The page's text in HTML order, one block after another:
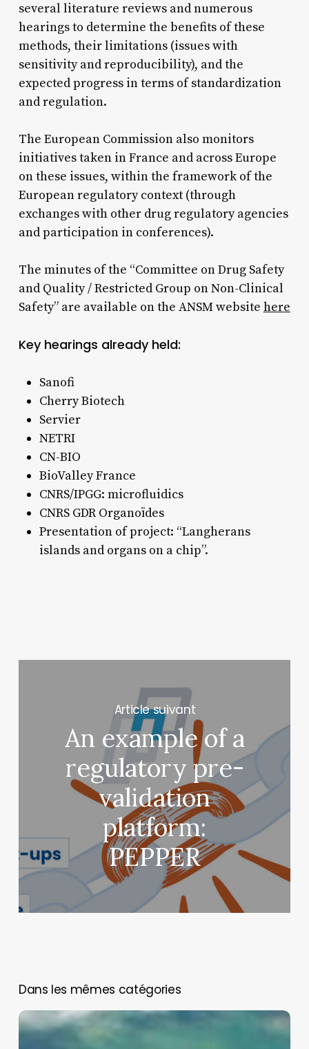
several literature reviews and numerous
hearings to determine the benefits of these
methods, their limitations (issues with
sensitivity and reproducibility), and the
expected progress in terms of standardization
and regulation.
The European Commission also monitors
initiatives taken in France and across Europe
on these issues, within the framework of the
European regulatory context (through
exchanges with other drug regulatory agencies
and participation in conferences).​
The minutes of the “Committee on Drug Safety
and Quality / Restricted Group on Non-Clinical
Safety” are available on the ANSM website here
Key hearings already held:
Sanofi
Cherry Biotech
Servier
NETRI
CN-BIO
BioValley France
CNRS/IPGG: microfluidics
CNRS GDR Organoïdes
Presentation of project: “Langherans
islands and organs on a chip”.
Next Post
An example of a
regulatory pre-
validation
platform:
PEPPER
You May Also Like
Neurons
on